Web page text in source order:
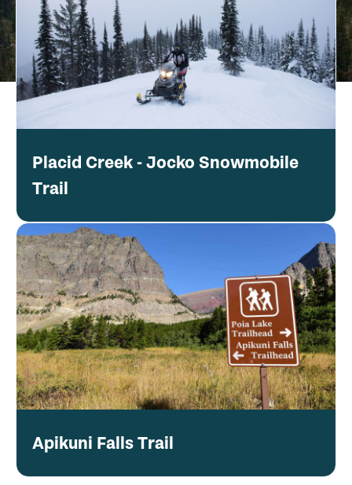
Placid Creek - Jocko Snowmobile
Trail
Apikuni Falls Trail